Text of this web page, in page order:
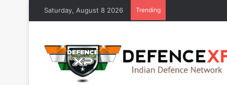
Saturday, August 8 2026 Trending